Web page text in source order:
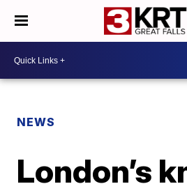
NEWS
London’s